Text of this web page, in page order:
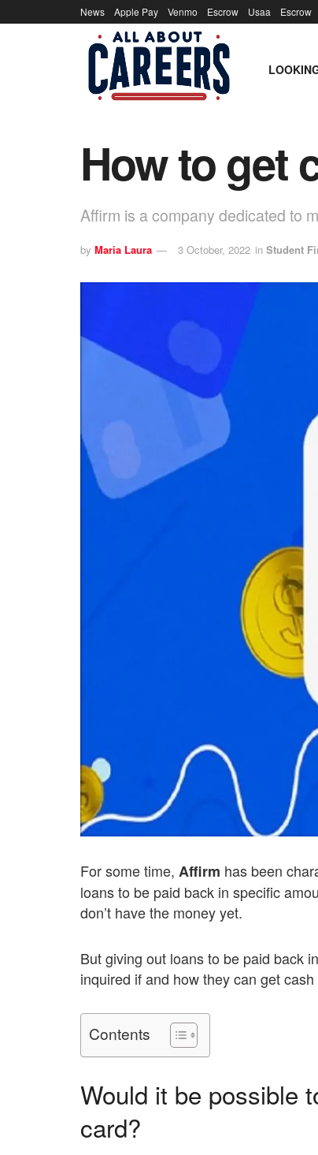
News Apple Pay Venmo Escrow Usaa Escrow
How to get
Affirm is a company dedicated to
by Maria Laura 3 October, 2022 in Student
For some time, Affirm has been
loans to be paid back in specific
don’t have the money yet.
But giving out loans to be paid back
inquired if and how they can get
Contents
Would it be possible
card?